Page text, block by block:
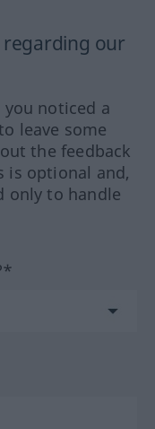
regarding our
noticed a
leave some
the feedback
is optional and,
only to handle